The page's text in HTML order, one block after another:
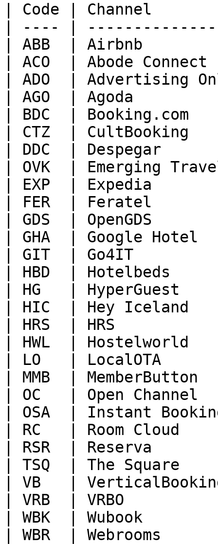
| Code | Channel
| ---- |
| ABB  | Airbnb
| ACO  | Abode
| ADO  | Advertising
| AGO  | Agoda
| BDC  |
| CTZ  |
| DDC  | Despegar
| OVK  | Emerging
| EXP  | Expedia
| FER  | Feratel
| GDS  | OpenGDS
| GHA  | Google
| GIT  | Go4IT
| HBD  | Hotelbeds
| HG   |
| HIC  | Hey
| HRS  | HRS
| HWL  |
| LO   | LocalOTA
| MMB  |
| OC   | Open
| OSA  | Instant
| RC   | Room
| RSR  | Reserva
| TSQ  | The
| VB   |
| VRB  | VRBO
| WBK  | Wubook
| WBR  | Webrooms